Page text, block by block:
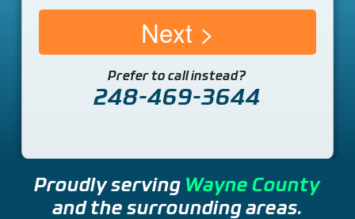
Next
Prefer to call instead?
248-469-3644
Proudly serving Wayne County
and the surrounding areas.